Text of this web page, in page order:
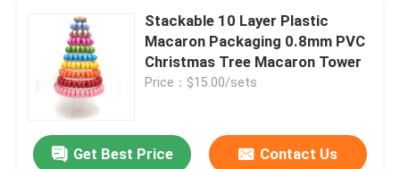
Stackable 10 Layer Plastic
Macaron Packaging 0.8mm PVC
Christmas Tree Macaron Tower
Price：$15.00/sets
Get Best Price Contact Us